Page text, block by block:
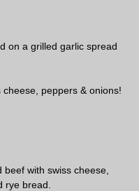
on a grilled garlic spread
with au jus.
cheese, peppers & onions!
with swiss cheese,
on grilled rye bread.